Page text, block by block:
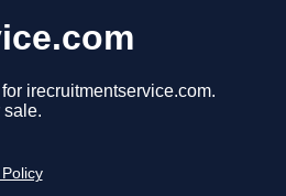
irecruitmentservice.com.
sale.